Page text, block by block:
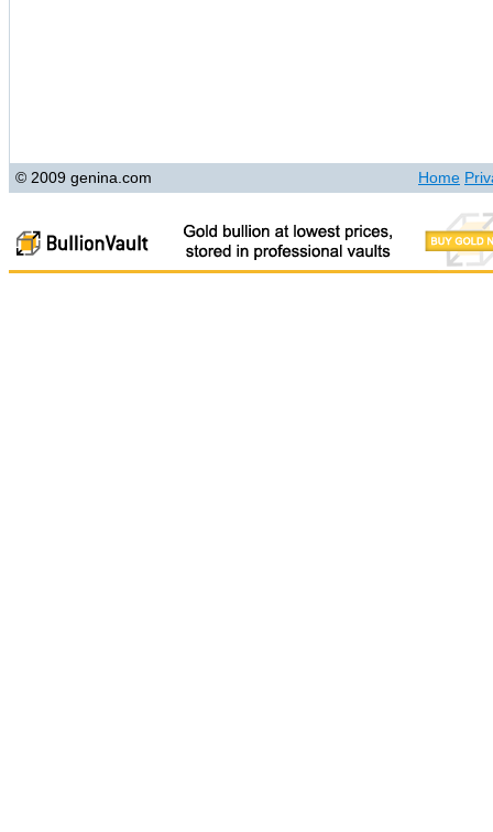
© 2009 genina.com Home